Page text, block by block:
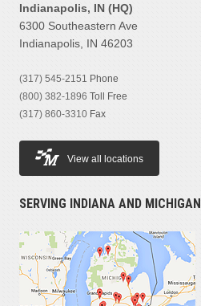
Indianapolis, IN (HQ)
6300 Southeastern Ave
Indianapolis, IN 46203
(317) 545-2151 Phone
(800) 382-1896 Toll Free
(317) 860-3310 Fax
View all locations
SERVING INDIANA AND MICHIGAN